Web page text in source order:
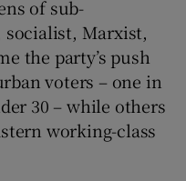
of sub-
Marxist,
the party’s push
voters – one in
30 – while others
working-class